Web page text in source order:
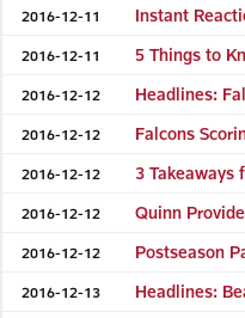
2016-12-11 Instant
2016-12-11 5 Things to
2016-12-12 Headlines:
2016-12-12 Falcons
2016-12-12 3 Takeaways
2016-12-12 Quinn
2016-12-12 Postseason
2016-12-13 Headlines: